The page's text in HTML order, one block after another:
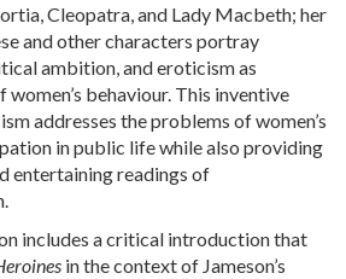
Cleopatra, and Lady Macbeth; her
and other characters portray
ambition, and eroticism as
behaviour. This inventive
addresses the problems of women’s
in public life while also providing
entertaining readings of
includes a critical introduction that
in the context of Jameson’s